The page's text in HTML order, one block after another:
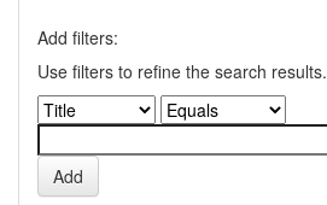
Add filters:
Use filters to refine the search results.